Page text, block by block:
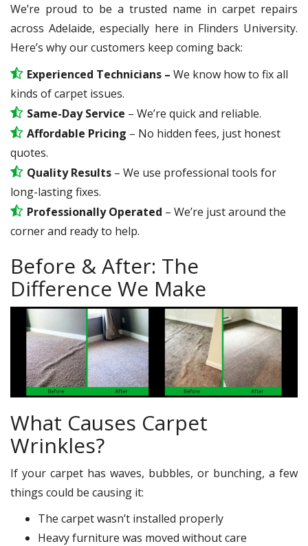
We’re proud to be a trusted name in carpet repairs
across Adelaide, especially here in Flinders University.
Here’s why our customers keep coming back:
Experienced Technicians – We know how to fix all
kinds of carpet issues.
Same-Day Service – We’re quick and reliable.
Affordable Pricing – No hidden fees, just honest
quotes.
Quality Results – We use professional tools for
long-lasting fixes.
Professionally Operated – We’re just around the
corner and ready to help.
Before & After: The
Difference We Make
What Causes Carpet
Wrinkles?
If your carpet has waves, bubbles, or bunching, a few
things could be causing it:
The carpet wasn’t installed properly
Heavy furniture was moved without care